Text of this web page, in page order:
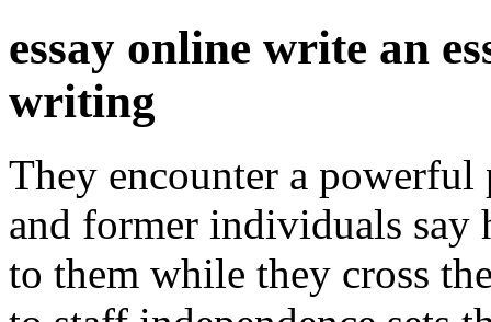
essay online write an
writing
They encounter a powerful
and former individuals
to them while they cross